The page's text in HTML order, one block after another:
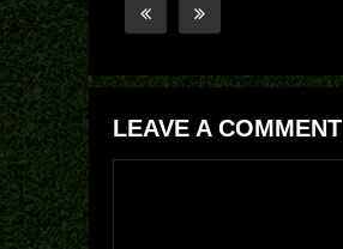
LEAVE A COMMENT